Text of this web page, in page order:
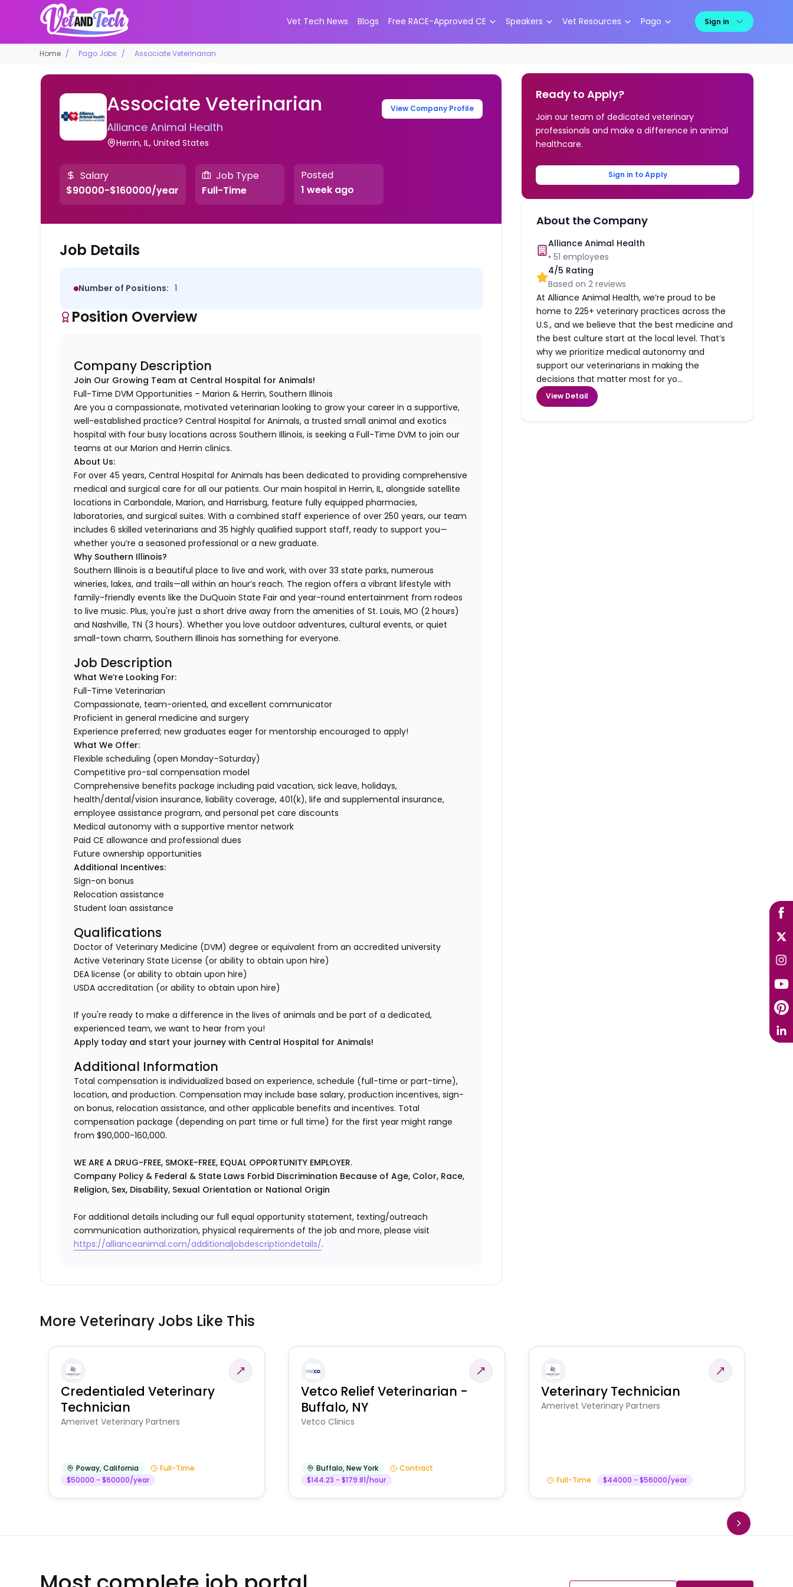
Vet Tech News Blogs Free RACE-Approved CE Speakers Vet Resources Pago Sign in
Home Pago Jobs Associate Veterinarian
Associate Veterinarian
Alliance Animal Health
Herrin, IL, United States
View Company Profile
Salary
$90000-$160000/year
Job Type
Full-Time
Posted
1 week ago
Job Details
Number of Positions: 1
Position Overview
Company Description
Join Our Growing Team at Central Hospital for Animals!
Full-Time DVM Opportunities – Marion & Herrin, Southern Illinois
Are you a compassionate, motivated veterinarian looking to grow your career in a supportive,
well-established practice? Central Hospital for Animals, a trusted small animal and exotics
hospital with four busy locations across Southern Illinois, is seeking a Full-Time DVM to join our
teams at our Marion and Herrin clinics.
About Us:
For over 45 years, Central Hospital for Animals has been dedicated to providing comprehensive
medical and surgical care for all our patients. Our main hospital in Herrin, IL, alongside satellite
locations in Carbondale, Marion, and Harrisburg, feature fully equipped pharmacies,
laboratories, and surgical suites. With a combined staff experience of over 250 years, our team
includes 6 skilled veterinarians and 35 highly qualified support staff, ready to support you—
whether you’re a seasoned professional or a new graduate.
Why Southern Illinois?
Southern Illinois is a beautiful place to live and work, with over 33 state parks, numerous
wineries, lakes, and trails—all within an hour’s reach. The region offers a vibrant lifestyle with
family-friendly events like the DuQuoin State Fair and year-round entertainment from rodeos
to live music. Plus, you're just a short drive away from the amenities of St. Louis, MO (2 hours)
and Nashville, TN (3 hours). Whether you love outdoor adventures, cultural events, or quiet
small-town charm, Southern Illinois has something for everyone.
Job Description
What We’re Looking For:
Full-Time Veterinarian
Compassionate, team-oriented, and excellent communicator
Proficient in general medicine and surgery
Experience preferred; new graduates eager for mentorship encouraged to apply!
What We Offer:
Flexible scheduling (open Monday–Saturday)
Competitive pro-sal compensation model
Comprehensive benefits package including paid vacation, sick leave, holidays,
health/dental/vision insurance, liability coverage, 401(k), life and supplemental insurance,
employee assistance program, and personal pet care discounts
Medical autonomy with a supportive mentor network
Paid CE allowance and professional dues
Future ownership opportunities
Additional Incentives:
Sign-on bonus
Relocation assistance
Student loan assistance
Qualifications
Doctor of Veterinary Medicine (DVM) degree or equivalent from an accredited university
Active Veterinary State License (or ability to obtain upon hire)
DEA license (or ability to obtain upon hire)
USDA accreditation (or ability to obtain upon hire)
If you're ready to make a difference in the lives of animals and be part of a dedicated,
experienced team, we want to hear from you!
Apply today and start your journey with Central Hospital for Animals!
Additional Information
Total compensation is individualized based on experience, schedule (full-time or part-time),
location, and production. Compensation may include base salary, production incentives, sign-
on bonus, relocation assistance, and other applicable benefits and incentives. Total
compensation package (depending on part time or full time) for the first year might range
from $90,000-160,000.
WE ARE A DRUG-FREE, SMOKE-FREE, EQUAL OPPORTUNITY EMPLOYER.
Company Policy & Federal & State Laws Forbid Discrimination Because of Age, Color, Race,
Religion, Sex, Disability, Sexual Orientation or National Origin
For additional details including our full equal opportunity statement, texting/outreach
communication authorization, physical requirements of the job and more, please visit
https://allianceanimal.com/additionaljobdescriptiondetails/.
Ready to Apply?
Join our team of dedicated veterinary
professionals and make a difference in animal
healthcare.
Sign in to Apply
About the Company
Alliance Animal Health
•51 employees
4/5 Rating
Based on2 reviews
At Alliance Animal Health, we’re proud to be
home to 225+ veterinary practices across the
U.S., and we believe that the best medicine and
the best culture start at the local level. That’s
why we prioritize medical autonomy and
support our veterinarians in making the
decisions that matter most for yo...
View Detail
More Veterinary Jobs Like This
Credentialed Veterinary
Technician
Amerivet Veterinary Partners
Poway,California
Full-Time
$50000 - $60000/year
Vetco Relief Veterinarian -
Buffalo, NY
Vetco Clinics
Buffalo,New York
Contract
$144.23 - $179.81/hour
Veterinary Technician
Amerivet Veterinary Partners
Full-Time $44000 - $56000/year